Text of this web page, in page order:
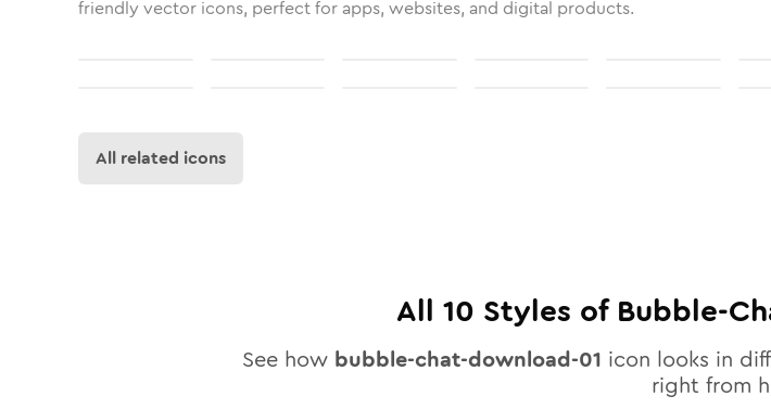
friendly vector icons, perfect for apps, websites, and digital products.
All related icons
All 10 Styles of Bubble-
See how bubble-chat-download-01 icon looks in
right from